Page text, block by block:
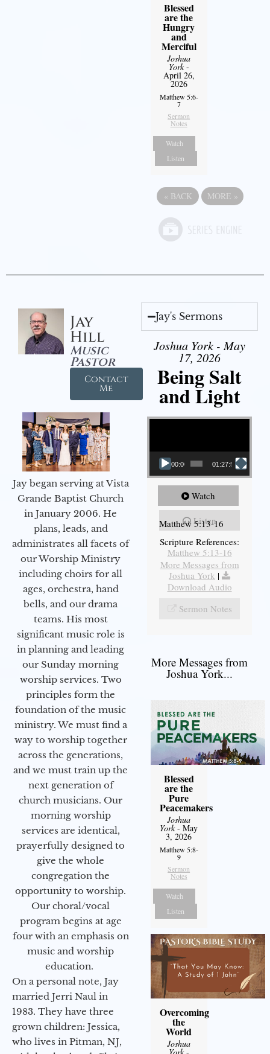
Blessed
are the
Hungry
and
Merciful
Joshua
York-
April 26,
2026
Matthew 5:6-
7
Sermon
Notes
Watch
Listen
« BACK MORE »
Jay
Hill
Music
Pastor
Contact
Me
Jay began serving at Vista
Grande Baptist Church
in January 2006. He
plans, leads, and
administrates all facets of
our Worship Ministry
including choirs for all
ages, orchestra, hand
bells, and our drama
teams. His most
significant music role is
in planning and leading
our Sunday morning
worship services. Two
principles form the
foundation of the music
ministry. We must find a
way to worship together
across the generations,
and we must train up the
next generation of
church musicians. Our
morning worship
services are identical,
prayerfully designed to
give the whole
congregation the
opportunity to worship.
Our choral/vocal
program begins at age
four with an emphasis on
music and worship
education.
On a personal note, Jay
married Jerri Naul in
1983. They have three
grown children: Jessica,
who lives in Pitman, NJ,
Jay's Sermons
Joshua York - May
17, 2026
Being Salt
and Light
Video Player
00:00 01:27:56
Watch
Listen
Matthew 5:13-16
Scripture References:
Matthew 5:13-16
More Messages from
Joshua York |
Download Audio
Sermon Notes
More Messages from
Joshua York...
Blessed
are the
Pure
Peacemakers
Joshua
York- May
3, 2026
Matthew 5:8-
9
Sermon
Notes
Watch
Listen
Overcoming
the
World
Joshua